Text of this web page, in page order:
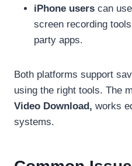
iPhone users can
screen recording
party apps.
Both platforms support
using the right tools. The
Video Download, works
systems.